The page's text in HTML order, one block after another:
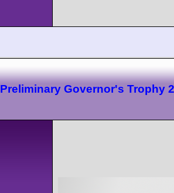
Preliminary Governor's Trophy